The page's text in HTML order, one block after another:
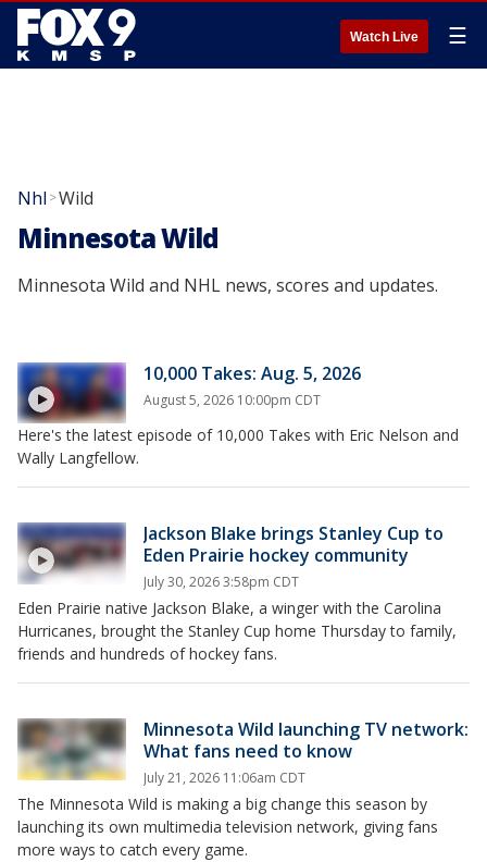
Watch Live ☰
Nhl >Wild
Minnesota Wild
Minnesota Wild and NHL news, scores and updates.
10,000 Takes: Aug. 5, 2026
August 5, 2026 10:00pm CDT
Here's the latest episode of 10,000 Takes with Eric Nelson and
Wally Langfellow.
Jackson Blake brings Stanley Cup to
Eden Prairie hockey community
July 30, 2026 3:58pm CDT
Eden Prairie native Jackson Blake, a winger with the Carolina
Hurricanes, brought the Stanley Cup home Thursday to family,
friends and hundreds of hockey fans.
Minnesota Wild launching TV network:
What fans need to know
July 21, 2026 11:06am CDT
The Minnesota Wild is making a big change this season by
launching its own multimedia television network, giving fans
more ways to catch every game.